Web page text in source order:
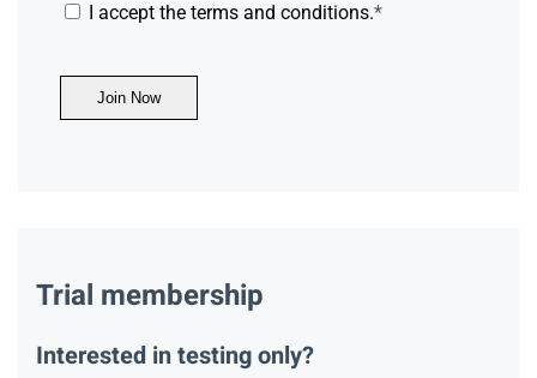
I accept the terms and conditions.*
No val
Trial membership
Interested in testing only?